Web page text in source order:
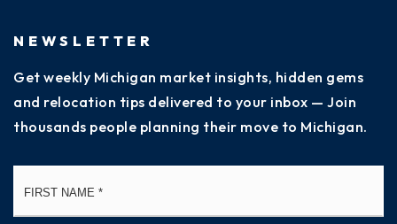
NEWSLETTER
Get weekly Michigan market insights, hidden gems
and relocation tips delivered to your inbox — Join
thousands people planning their move to Michigan.